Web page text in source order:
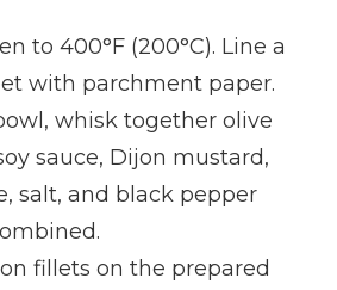
to 400°F (200°C). Line a
with parchment paper.
whisk together olive
sauce, Dijon mustard,
salt, and black pepper
fillets on the prepared